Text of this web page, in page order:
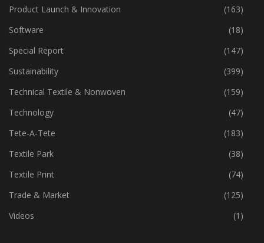
Policies
(149)
Product Launch & Innovation
(163)
Software
(18)
Special Report
(147)
Sustainability
(399)
Technical Textile & Nonwoven
(159)
Technology
(47)
Tete-A-Tete
(183)
Textile Park
(38)
Textile Print
(74)
Trade & Market
(125)